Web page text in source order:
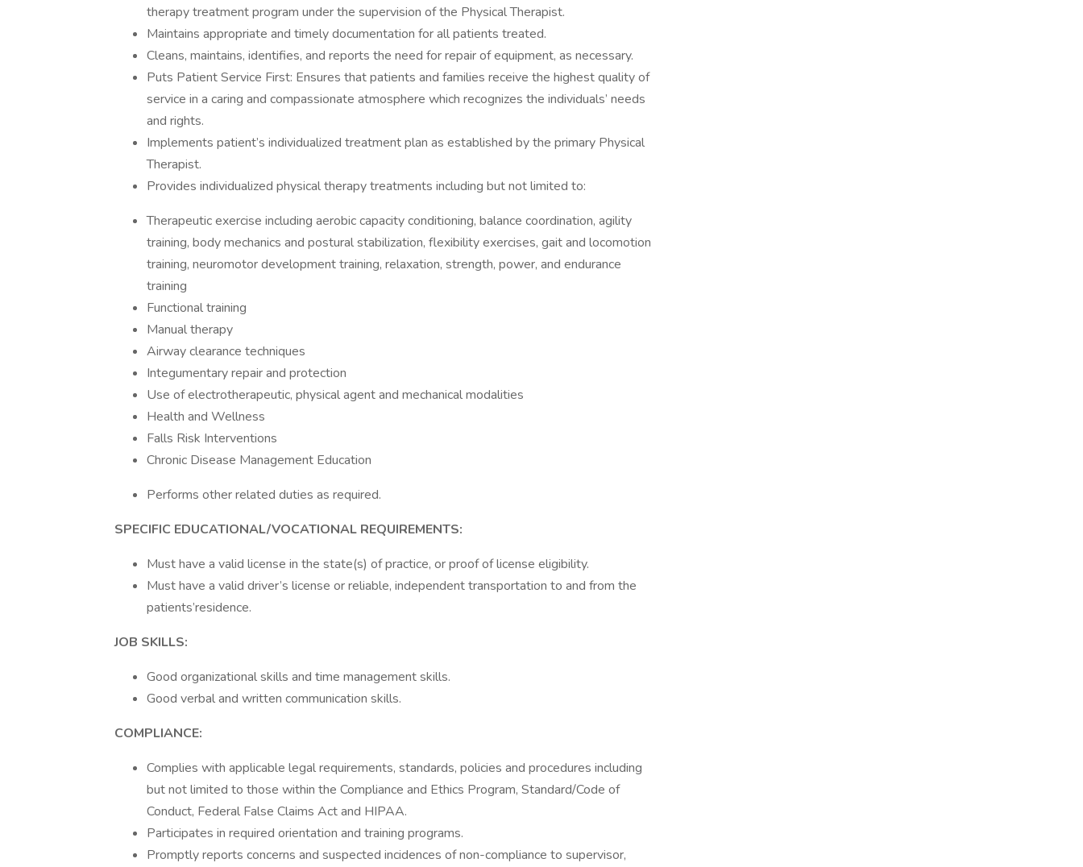
therapy treatment program under the supervision of the Physical Therapist.
Maintains appropriate and timely documentation for all patients treated.
Cleans, maintains, identifies, and reports the need for repair of equipment, as necessary.
Puts Patient Service First: Ensures that patients and families receive the highest quality of
service in a caring and compassionate atmosphere which recognizes the individuals’ needs
and rights.
Implements patient’s individualized treatment plan as established by the primary Physical
Therapist.
Provides individualized physical therapy treatments including but not limited to:
Therapeutic exercise including aerobic capacity conditioning, balance coordination, agility
training, body mechanics and postural stabilization, flexibility exercises, gait and locomotion
training, neuromotor development training, relaxation, strength, power, and endurance
training
Functional training
Manual therapy
Airway clearance techniques
Integumentary repair and protection
Use of electrotherapeutic, physical agent and mechanical modalities
Health and Wellness
Falls Risk Interventions
Chronic Disease Management Education
Performs other related duties as required.
SPECIFIC EDUCATIONAL/VOCATIONAL REQUIREMENTS:
Must have a valid license in the state(s) of practice, or proof of license eligibility.
Must have a valid driver’s license or reliable, independent transportation to and from the
patients’residence.
JOB SKILLS:
Good organizational skills and time management skills.
Good verbal and written communication skills.
COMPLIANCE:
Complies with applicable legal requirements, standards, policies and procedures including
but not limited to those within the Compliance and Ethics Program, Standard/Code of
Conduct, Federal False Claims Act and HIPAA.
Participates in required orientation and training programs.
Promptly reports concerns and suspected incidences of non-compliance to supervisor,